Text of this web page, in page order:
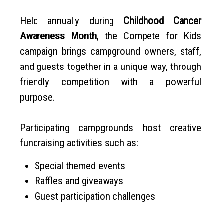
Held annually during Childhood Cancer
Awareness Month, the Compete for Kids
campaign brings campground owners, staff,
and guests together in a unique way, through
friendly competition with a powerful
purpose.
Participating campgrounds host creative
fundraising activities such as:
Special themed events
Raffles and giveaways
Guest participation challenges